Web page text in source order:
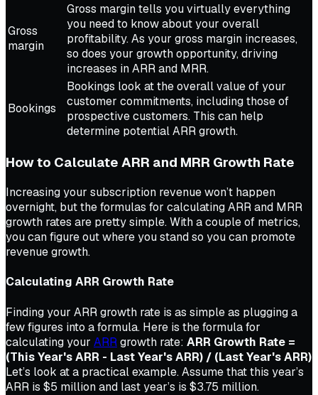
Gross
margin
Gross margin tells you virtually everything
you need to know about your overall
profitability. As your gross margin increases,
so does your growth opportunity, driving
increases in ARR and MRR.
Bookings
Bookings look at the overall value of your
customer commitments, including those of
prospective customers. This can help
determine potential ARR growth.
How to Calculate ARR and MRR Growth Rate
Increasing your subscription revenue won’t happen
overnight, but the formulas for calculating ARR and MRR
growth rates are pretty simple. With a couple of metrics,
you can figure out where you stand so you can promote
revenue growth.
Calculating ARR Growth Rate
Finding your ARR growth rate is as simple as plugging a
few figures into a formula. Here is the formula for
calculating your ARRgrowth rate: ARR Growth Rate =
(This Year's ARR - Last Year's ARR) / (Last Year's ARR)
Let’s look at a practical example. Assume that this year’s
ARR is $5 million and last year’s is $3.75 million.